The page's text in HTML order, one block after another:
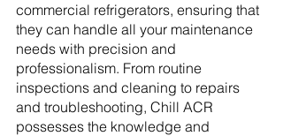
commercial refrigerators, ensuring that
they can handle all your maintenance
needs with precision and
professionalism. From routine
inspections and cleaning to repairs
and troubleshooting, Chill ACR
possesses the knowledge and